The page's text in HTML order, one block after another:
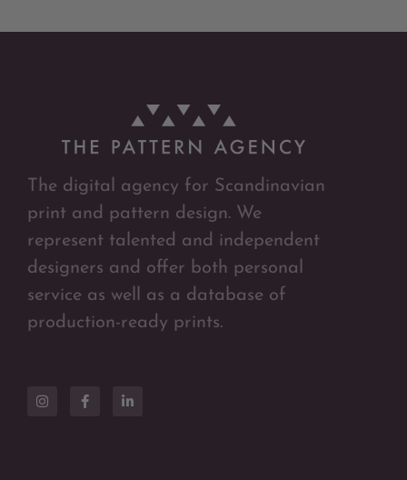
The digital agency for Scandinavian
print and pattern design. We
represent talented and independent
designers and offer both personal
service as well as a database of
production-ready prints.